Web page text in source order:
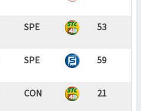
SPE 53
SPE 59
CON 21